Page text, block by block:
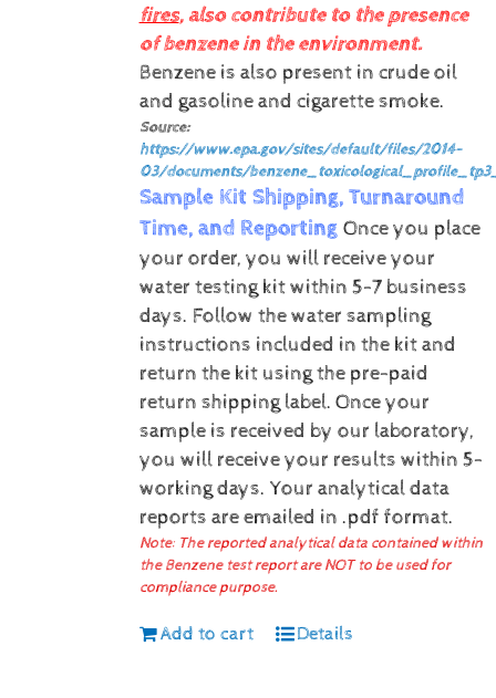
fires, also contribute to the presence
of benzene in the environment.
Benzene is also present in crude oil
and gasoline and cigarette smoke.
Source:
https://www.epa.gov/sites/default/files/2014-
03/documents/
Sample Kit Shipping, Turnaround
Time, and Reporting Once you place
your order, you will receive your
water testing kit within 5-7 business
days. Follow the water sampling
instructions included in the kit and
return the kit using the pre-paid
return shipping label. Once your
sample is received by our laboratory,
you will receive your results within 5-
working days. Your analytical data
reports are emailed in .pdf format.
Note: The reported analytical data contained within
the Benzene test report are NOT to be used for
compliance purpose.
Add to cart Details